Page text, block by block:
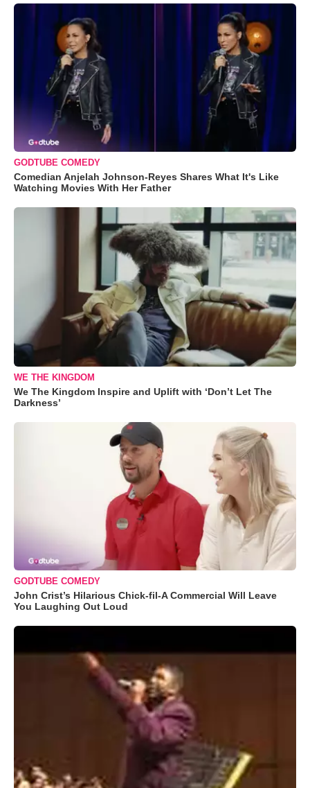
GODTUBE COMEDY
Comedian Anjelah Johnson-Reyes Shares What It's Like
Watching Movies With Her Father
WE THE KINGDOM
We The Kingdom Inspire and Uplift with ‘Don’t Let The
Darkness’
GODTUBE COMEDY
John Crist’s Hilarious Chick-fil-A Commercial Will Leave
You Laughing Out Loud